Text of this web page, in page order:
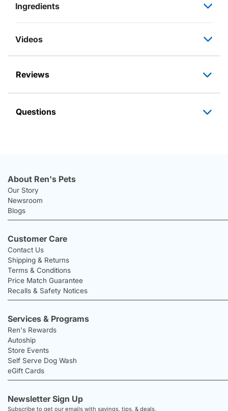
Ingredients
Videos
Reviews
Questions
About Ren's Pets
Our Story
Newsroom
Blogs
Customer Care
Contact Us
Shipping & Returns
Terms & Conditions
Price Match Guarantee
Recalls & Safety Notices
Services & Programs
Ren's Rewards
Autoship
Store Events
Self Serve Dog Wash
eGift Cards
Newsletter Sign Up
Subscribe to get our emails with savings, tips, & deals.